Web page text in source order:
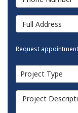
Full Address
Request
Project Type
Project Type
Project